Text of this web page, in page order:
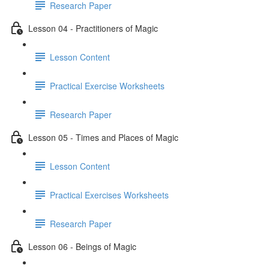
Research Paper
Lesson 04 - Practitioners of Magic
Lesson Content
Practical Exercise Worksheets
Research Paper
Lesson 05 - Times and Places of Magic
Lesson Content
Practical Exercises Worksheets
Research Paper
Lesson 06 - Beings of Magic